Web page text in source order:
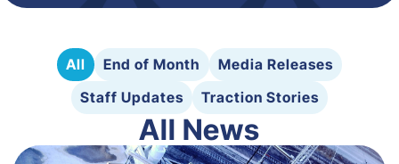
All End of Month
Media Releases
Staff Updates
Traction Stories
All News